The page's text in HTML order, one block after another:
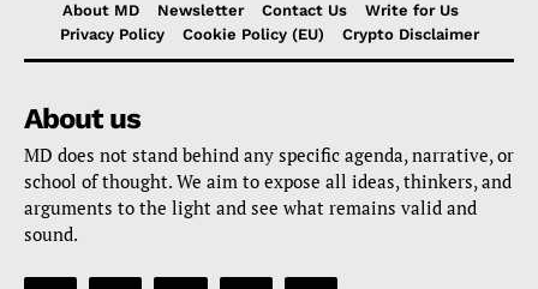
About MD Newsletter Contact Us
Write for Us
Privacy Policy
Cookie Policy (EU) Crypto Disclaimer
About us
MD does not stand behind any specific agenda, narrative, or
school of thought. We aim to expose all ideas, thinkers, and
arguments to the light and see what remains valid and
sound.